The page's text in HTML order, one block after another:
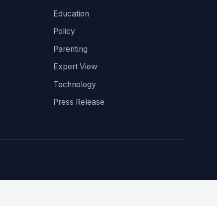
Education
Policy
Parenting
Expert View
Technology
Press Release